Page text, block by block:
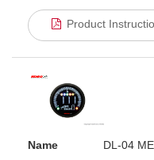
Product
Name
DL-04